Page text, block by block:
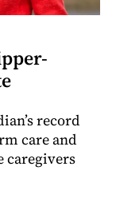
record
care and
caregivers